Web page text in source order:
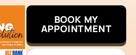
BOOK MY
APPOINTMENT